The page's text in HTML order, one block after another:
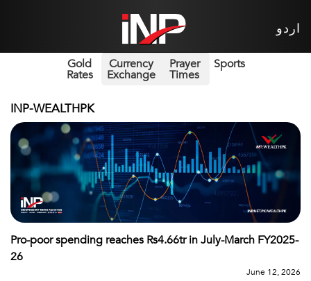
اردو
Gold
Rates
Currency
Exchange
Prayer
Times
Sports
INP-WEALTHPK
Pro-poor spending reaches Rs4.66tr in July-March FY2025-
26
June 12, 2026